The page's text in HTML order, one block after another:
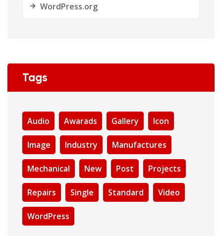
WordPress.org
Tags
Audio Awarads Gallery Icon
Image Industry Manufactures
Mechanical New Post Projects
Repairs Single Standard Video
WordPress